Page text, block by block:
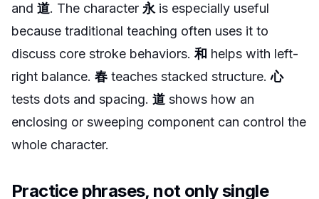
and 道. The character 永 is especially useful
because traditional teaching often uses it to
discuss core stroke behaviors. 和 helps with left-
right balance. 春teaches stacked structure.心
tests dots and spacing. 道 shows how an
enclosing or sweeping component can control the
whole character.
Practice phrases, not only single